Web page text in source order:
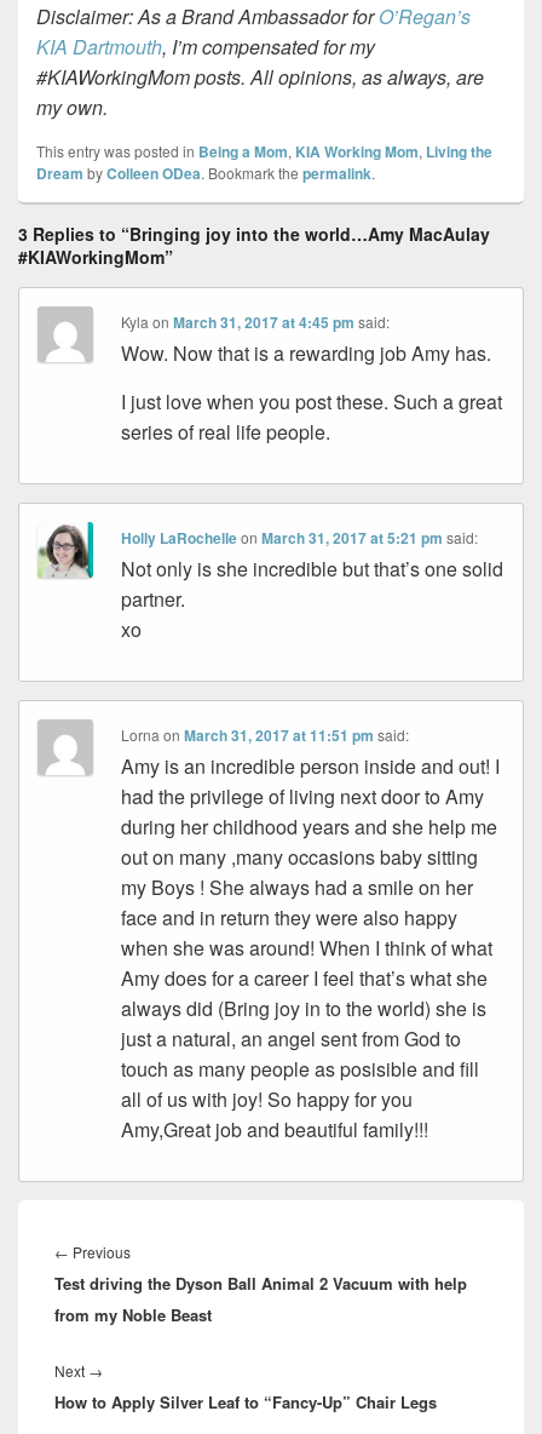
Disclaimer: As a Brand Ambassador forO’Regan’s
KIA Dartmouth, I’m compensated for my
#KIAWorkingMom posts. All opinions, as always, are
my own.
This entry was posted in Being a Mom, KIA Working Mom, Living the
Dream byColleen ODea. Bookmark the permalink.
3 Replies to “Bringing joy into the world…Amy MacAulay
#KIAWorkingMom”
Kyla onMarch 31, 2017 at 4:45 pm said:
Wow. Now that is a rewarding job Amy has.
I just love when you post these. Such a great
series of real life people.
Holly LaRochelleonMarch 31, 2017 at 5:21 pm said:
Not only is she incredible but that’s one solid
partner.
xo
Lorna onMarch 31, 2017 at 11:51 pm said:
Amy is an incredible person inside and out! I
had the privilege of living next door to Amy
during her childhood years and she help me
out on many ,many occasions baby sitting
my Boys ! She always had a smile on her
face and in return they were also happy
when she was around! When I think of what
Amy does for a career I feel that’s what she
always did (Bring joy in to the world) she is
just a natural, an angel sent from God to
touch as many people as posisible and fill
all of us with joy! So happy for you
Amy,Great job and beautiful family!!!
navigation
← PreviousPrevious
post:
Test driving the Dyson Ball Animal 2 Vacuum with help
from my Noble Beast
Next →
post:
How to Apply Silver Leaf to “Fancy-Up” Chair Legs